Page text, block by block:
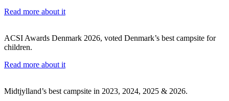
Read more about it
ACSI Awards Denmark 2026, voted Denmark’s best campsite for
children.
Read more about it
Midtjylland’s best campsite in 2023, 2024, 2025 & 2026.